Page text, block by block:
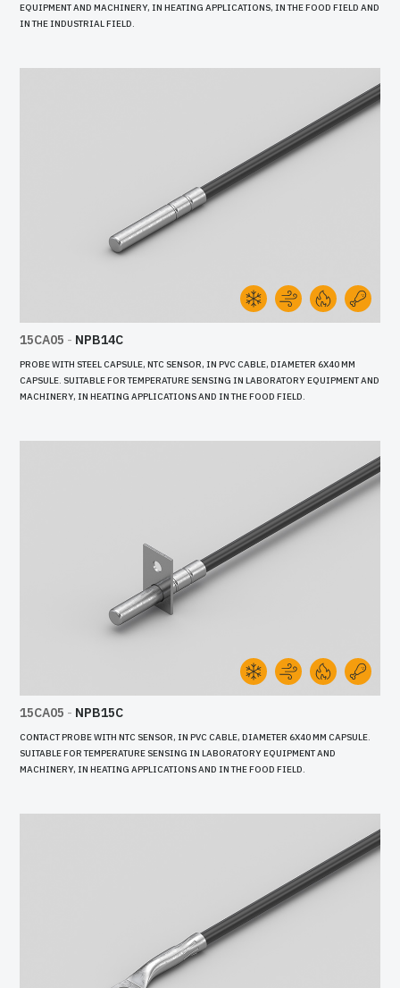
EQUIPMENT AND MACHINERY, IN HEATING APPLICATIONS, IN THE FOOD FIELD AND
IN THE INDUSTRIAL FIELD.
15CA05 - NPB14C
PROBE WITH STEEL CAPSULE, NTC SENSOR, IN PVC CABLE, DIAMETER 6X40 MM
CAPSULE. SUITABLE FOR TEMPERATURE SENSING IN LABORATORY EQUIPMENT AND
MACHINERY, IN HEATING APPLICATIONS AND IN THE FOOD FIELD.
15CA05 - NPB15C
CONTACT PROBE WITH NTC SENSOR, IN PVC CABLE, DIAMETER 6X40 MM CAPSULE.
SUITABLE FOR TEMPERATURE SENSING IN LABORATORY EQUIPMENT AND
MACHINERY, IN HEATING APPLICATIONS AND IN THE FOOD FIELD.